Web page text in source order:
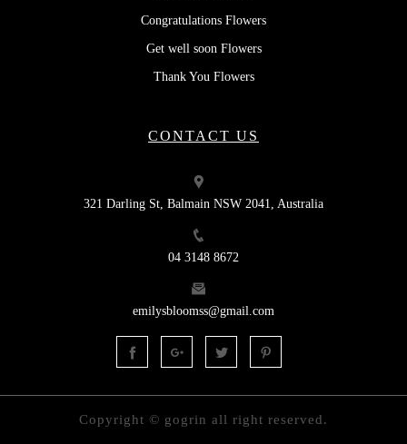
Congratulations Flowers
Get well soon Flowers
Thank You Flowers
CONTACT US
321 Darling St, Balmain NSW 2041, Australia
04 3148 8672
emilysbloomss@gmail.com
Copyright © gogrin all right reserved.